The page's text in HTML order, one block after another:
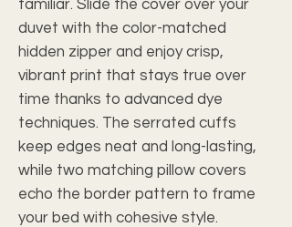
familiar. Slide the cover over your
duvet with the color-matched
hidden zipper and enjoy crisp,
vibrant print that stays true over
time thanks to advanced dye
techniques. The serrated cuffs
keep edges neat and long-lasting,
while two matching pillow covers
echo the border pattern to frame
your bed with cohesive style.